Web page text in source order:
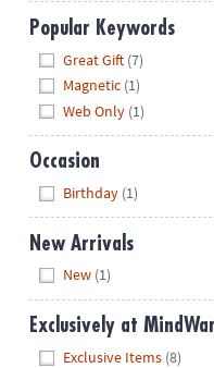
Popular Keywords
Great Gift (7)
Magnetic (1)
Web Only (1)
Occasion
Birthday (1)
New Arrivals
New (1)
Exclusively at
Exclusive Items (8)